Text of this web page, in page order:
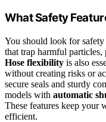
What Safety
You should look for safety
that trap harmful
Hose flexibility is also
without creating risks or
secure seals and sturdy
models with automatic
These features keep your
efficient.